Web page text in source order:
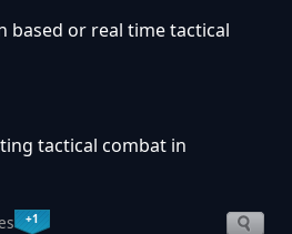
based or real time tactical
tactical combat in
+1